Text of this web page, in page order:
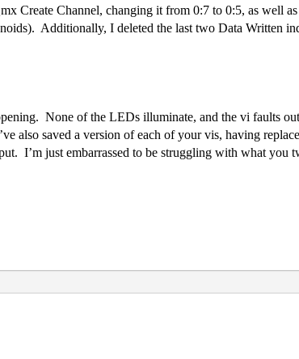
Create Channel, changing it from 0:7 to 0:5, as well
Additionally, I deleted the last two Data Written
None of the LEDs illuminate, and the vi faults
also saved a version of each of your vis, having
I’m just embarrassed to be struggling with what